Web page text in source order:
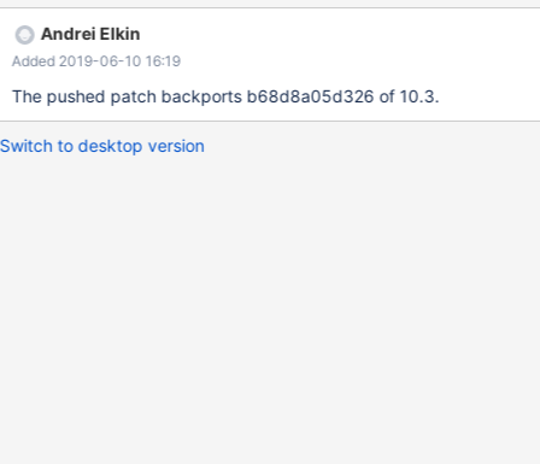
already fixed in release 10.3.13(seems like the same problem
according to the commit message of mysys/mf_iocache.c) , but
since it is not yet applied to branch 10.2, I still made this pull
request , plus adding the required mtr test and result file.
Andrei Elkin
Added 2019-06-10 16:19
The pushed patch backports b68d8a05d326 of 10.3.
Switch to desktop version